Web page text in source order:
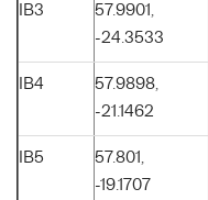
IB3
57.9901,
-24.3533
IB4
57.9898,
-21.1462
IB5
57.801,
-19.1707